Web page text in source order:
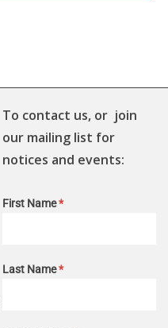
To contact us, or join
our mailing list for
notices and events:
First Name*
Last Name*